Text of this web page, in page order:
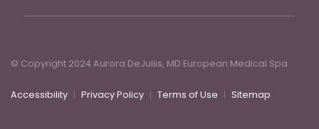
© Copyright 2024 Aurora DeJuliis, MD European Medical Spa
Accessibility Privacy Policy Terms of Use Sitemap